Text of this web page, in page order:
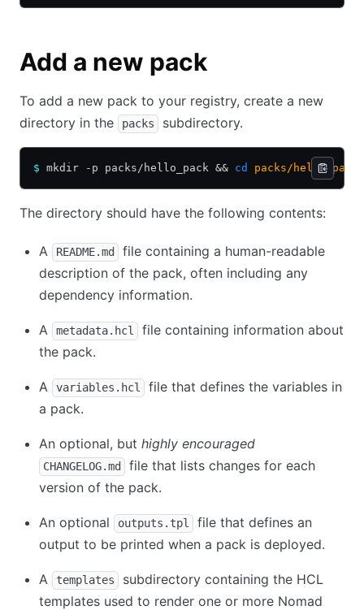
Add a new pack
To add a new pack to your registry, create a new
directory in the
packs subdirectory.
$ mkdir -p packs/hello_pack && cd packs/hello_pack/
The directory should have the following contents:
A README.md
file containing a human-readable
description of the pack, often including any
dependency information.
A metadata.hcl
file containing information about
the pack.
A variables.hcl
file that defines the variables in
a pack.
An optional, but highly encouraged
CHANGELOG.md
file that lists changes for each
version of the pack.
An optional outputs.tpl
file that defines an
output to be printed when a pack is deployed.
A templates
subdirectory containing the HCL
templates used to render one or more Nomad